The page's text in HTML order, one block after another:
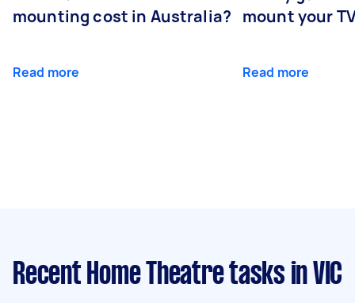
mounting cost in Australia?
Read more
mount your
Read more
Recent Home Theatre tasks in VIC